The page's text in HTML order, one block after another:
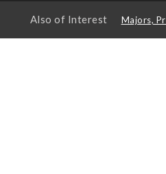
Also of Interest Majors,